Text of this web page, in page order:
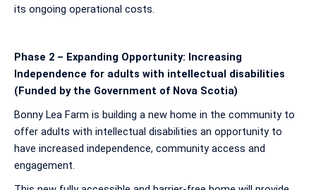
its ongoing operational costs.
Phase 2 – Expanding Opportunity: Increasing
Independence for adults with intellectual disabilities
(Funded by the Government of Nova Scotia)
Bonny Lea Farm is building a new home in the community to
offer adults with intellectual disabilities an opportunity to
have increased independence, community access and
engagement.